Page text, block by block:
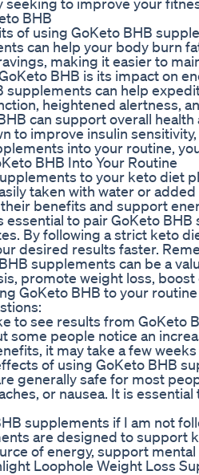
BHB
of using GoKeto BHB
can help your body burn
making it easier to
BHB is its impact on
supplements can help
heightened alertness,
can support overall
to improve insulin
into your routine,
BHB Into Your Routine
to your keto diet
taken with water or
benefits and support
essential to pair GoKeto
By following a strict keto
desired results faster.
supplements can be a
promote weight loss,
GoKeto BHB to your
to see results from GoKeto
some people notice an
it may take a few
of using GoKeto BHB
generally safe for most
or nausea. It is
supplements if I am not
are designed to support
of energy, support
Loophole Weight Loss